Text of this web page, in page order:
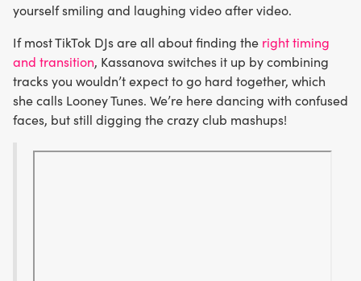
yourself smiling and laughing video after video.
If most TikTok DJs are all about finding the right timing
and transition, Kassanova switches it up by combining
tracks you wouldn’t expect to go hard together, which
she calls Looney Tunes. We’re here dancing with confused
faces, but still digging the crazy club mashups!